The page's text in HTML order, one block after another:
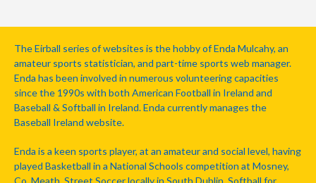
The Eirball series of websites is the hobby of Enda Mulcahy, an
amateur sports statistician, and part-time sports web manager.
Enda has been involved in numerous volunteering capacities
since the 1990s with both American Football in Ireland and
Baseball & Softball in Ireland. Enda currently manages the
Baseball Ireland website.
Enda is a keen sports player, at an amateur and social level, having
played Basketball in a National Schools competition at Mosney,
Co. Meath, Street Soccer locally in South Dublin, Softball for